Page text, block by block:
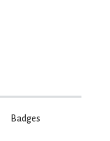
Badges